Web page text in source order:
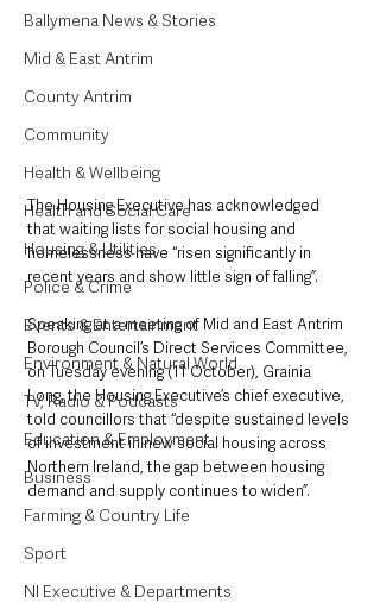
Ballymena News & Stories
Mid & East Antrim
County Antrim
Community
Health & Wellbeing
Health and Social Care
Housing & Utilities
Police & Crime
Events & Entertainment
Environment & Natural World
TV, Radio & Podcasts
Education & Employment
Business
Farming & Country Life
Sport
NI Executive & Departments
The Housing Executive has acknowledged
that waiting lists for social housing and
homelessness have “risen significantly in
recent years and show little sign of falling”.
Speaking at a meeting of Mid and East Antrim
Borough Council’s Direct Services Committee,
on Tuesday evening (11 October), Grainia
Long, the Housing Executive’s chief executive,
told councillors that “despite sustained levels
of investment in new social housing across
Northern Ireland, the gap between housing
demand and supply continues to widen”.